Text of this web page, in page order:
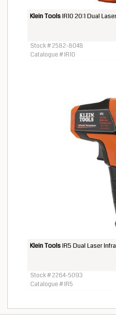
Klein ToolsIR10 20:1 Dual
Stock # 2582-8048
Catalogue # IR10
Klein ToolsIR5 Dual Laser
Stock # 2264-5093
Catalogue # IR5